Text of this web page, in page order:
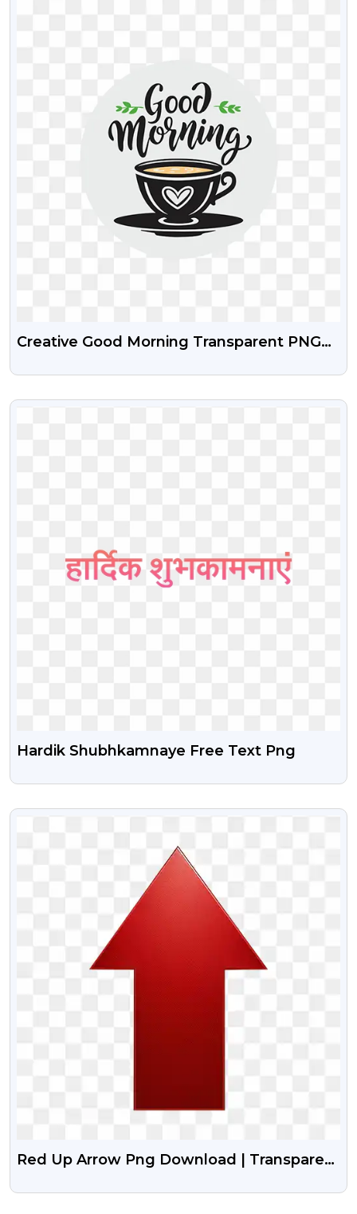
Creative Good Morning Transparent PNG
VIEW
Hardik Shubhkamnaye Free Text Png
VIEW
Red Up Arrow Png Download | Transparent